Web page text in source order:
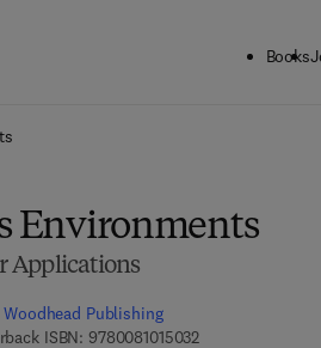
Books
Environments
Applications
Woodhead Publishing
ISBN: 97800810150329 7 8 - 0 - 0 8 - 1